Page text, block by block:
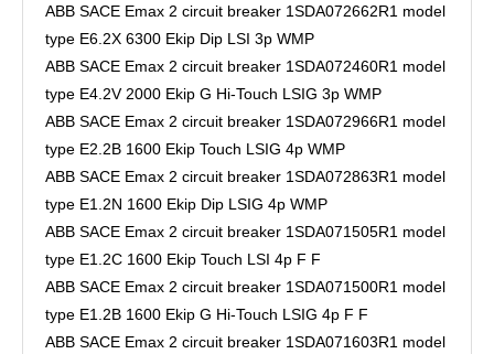
ABB SACE Emax 2 circuit breaker 1SDA072662R1 model
type E6.2X 6300 Ekip Dip LSI 3p WMP
ABB SACE Emax 2 circuit breaker 1SDA072460R1 model
type E4.2V 2000 Ekip G Hi-Touch LSIG 3p WMP
ABB SACE Emax 2 circuit breaker 1SDA072966R1 model
type E2.2B 1600 Ekip Touch LSIG 4p WMP
ABB SACE Emax 2 circuit breaker 1SDA072863R1 model
type E1.2N 1600 Ekip Dip LSIG 4p WMP
ABB SACE Emax 2 circuit breaker 1SDA071505R1 model
type E1.2C 1600 Ekip Touch LSI 4p F F
ABB SACE Emax 2 circuit breaker 1SDA071500R1 model
type E1.2B 1600 Ekip G Hi-Touch LSIG 4p F F
ABB SACE Emax 2 circuit breaker 1SDA071603R1 model